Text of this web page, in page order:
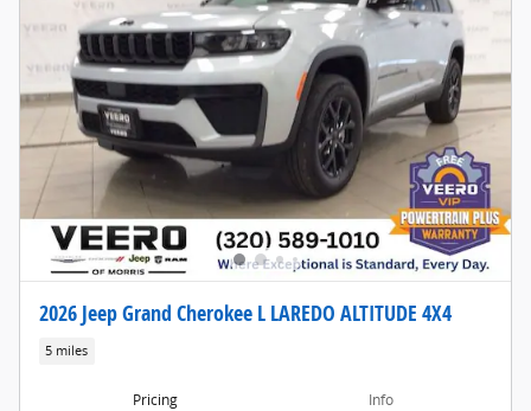
2026 Jeep Grand Cherokee L LAREDO ALTITUDE 4X4
5 miles
Pricing Info